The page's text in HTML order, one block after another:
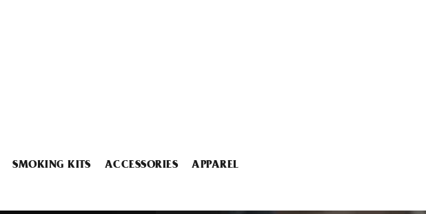
SMOKING KITS ACCESSORIES APPAREL